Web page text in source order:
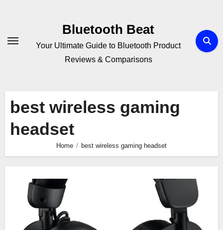
Bluetooth Beat
Your Ultimate Guide to Bluetooth Product
Reviews & Comparisons
best wireless gaming
headset
Home best wireless gaming headset